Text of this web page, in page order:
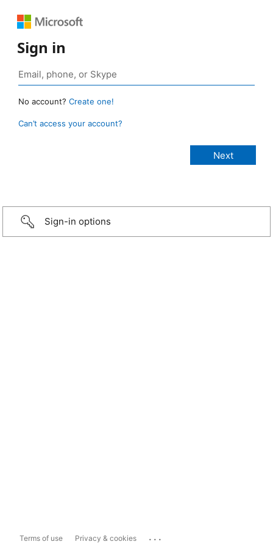
Sign in
No account? Create one!
Can’t access your account?
Sign-in options
Terms of use Privacy & cookies ...